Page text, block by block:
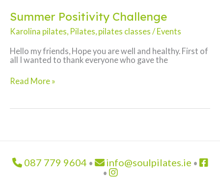
Summer Positivity Challenge
Karolina pilates, Pilates, pilates classes / Events
Hello my friends, Hope you are well and healthy. First of
all I wanted to thank everyone who gave the
Summer
Read More »
087 779 9604 • info@soulpilates.ie •
•